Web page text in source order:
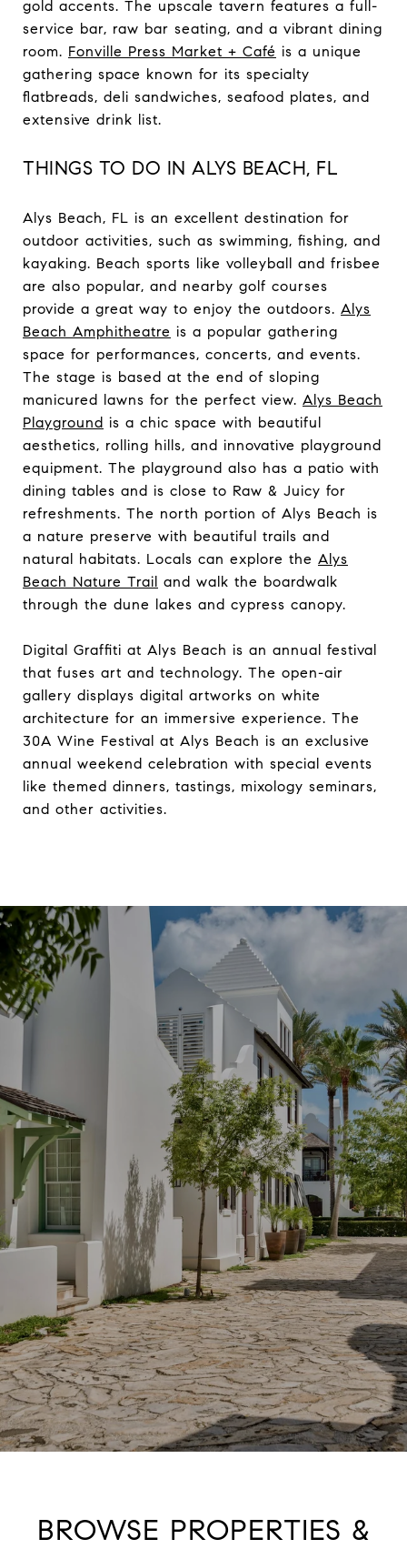
gold accents. The upscale tavern features a full-
service bar, raw bar seating, and a vibrant dining
room. Fonville Press Market + Café is a unique
gathering space known for its specialty
flatbreads, deli sandwiches, seafood plates, and
extensive drink list.
THINGS TO DO IN ALYS BEACH, FL
Alys Beach, FL is an excellent destination for
outdoor activities, such as swimming, fishing, and
kayaking. Beach sports like volleyball and frisbee
are also popular, and nearby golf courses
provide a great way to enjoy the outdoors. Alys
Beach Amphitheatre is a popular gathering
space for performances, concerts, and events.
The stage is based at the end of sloping
manicured lawns for the perfect view. Alys Beach
Playground is a chic space with beautiful
aesthetics, rolling hills, and innovative playground
equipment. The playground also has a patio with
dining tables and is close to Raw & Juicy for
refreshments. The north portion of Alys Beach is
a nature preserve with beautiful trails and
natural habitats. Locals can explore the Alys
Beach Nature Trail and walk the boardwalk
through the dune lakes and cypress canopy.
Digital Graffiti at Alys Beach is an annual festival
that fuses art and technology. The open-air
gallery displays digital artworks on white
architecture for an immersive experience. The
30A Wine Festival at Alys Beach is an exclusive
annual weekend celebration with special events
like themed dinners, tastings, mixology seminars,
and other activities.
BROWSE PROPERTIES &